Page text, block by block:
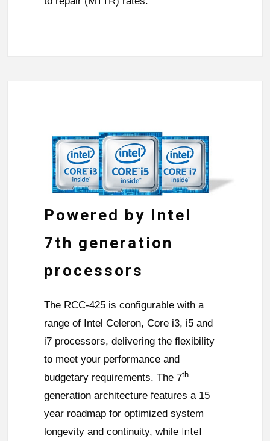
Powered by Intel
7th generation
processors
The RCC-425 is configurable with a
range of Intel Celeron, Core i3, i5 and
i7 processors, delivering the flexibility
to meet your performance and
budgetary requirements. The 7th
generation architecture features a 15
year roadmap for optimized system
longevity and continuity, while Intel